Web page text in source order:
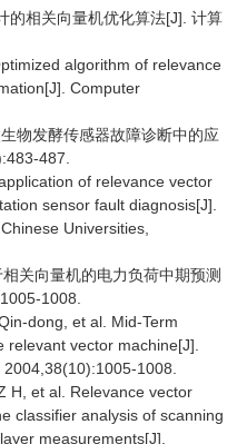
的相关向量机优化算法[J]. 计算
algorithm of relevance
Computer
物发酵传感器故障诊断中的应
487.
of relevance vector
sensor fault diagnosis[J].
Universities,
关向量机的电力负荷中期预测
1008.
dong, et al. Mid-Term
vector machine[J].
1008.
H, et al. Relevance vector
classifier analysis of scanning
measurements[J].